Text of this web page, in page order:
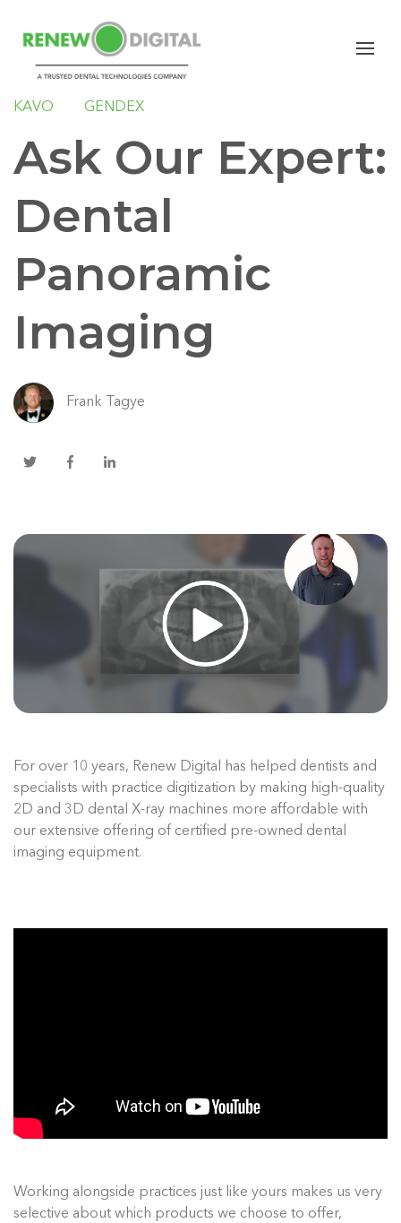
PANORAMIC SIRONA
KAVO
GENDEX
Ask Our Expert:
Dental
Panoramic
Imaging
Frank Tagye
For over 10 years, Renew Digital has helped dentists and
specialists with practice digitization by making high-quality
2D and 3D dental X-ray machines more affordable with
our extensive offering of certified pre-owned dental
imaging equipment.
Working alongside practices just like yours makes us very
selective about which products we choose to offer,